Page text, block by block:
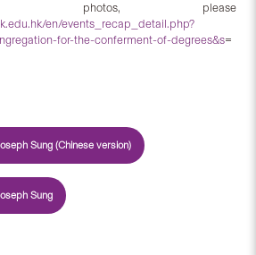
photos, please
en/events_recap_detail.php?
for-the-conferment-of-degrees&s=
Sung (Chinese version)
Sung